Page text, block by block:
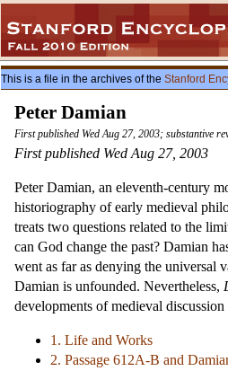
This is a file in the archives of the Stanford
Peter Damian
First published Wed Aug 27, 2003; substantive
First published Wed Aug 27, 2003
Peter Damian, an eleventh-century
historiography of early medieval
treats two questions related to the
can God change the past? Damian
went as far as denying the universal
Damian is unfounded. Nevertheless,
developments of medieval
1. Life and Works
2. Passage 612A-B and